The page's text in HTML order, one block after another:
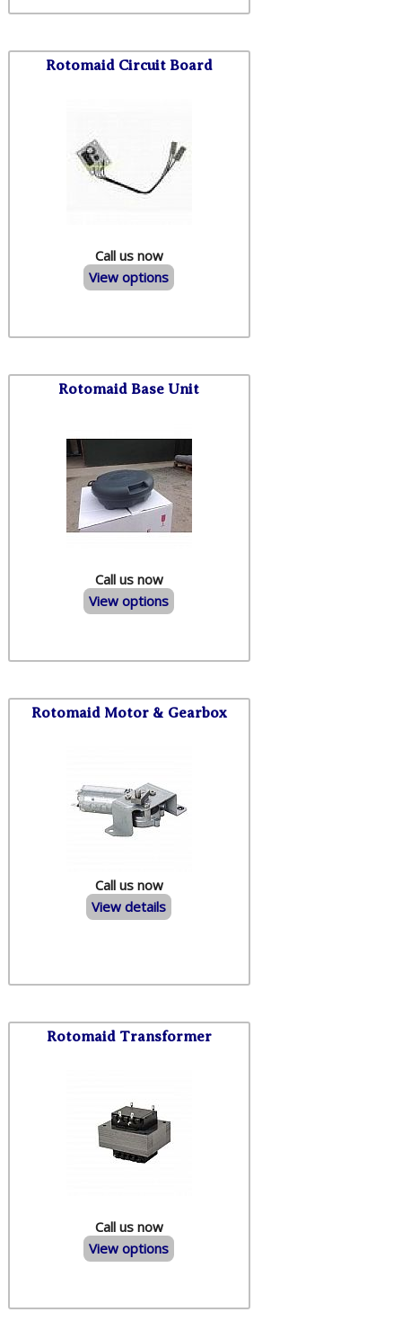
Rotomaid Circuit Board
Call us now
View options
Rotomaid Base Unit
Call us now
View options
Rotomaid Motor & Gearbox
Call us now
View details
Rotomaid Transformer
Call us now
View options